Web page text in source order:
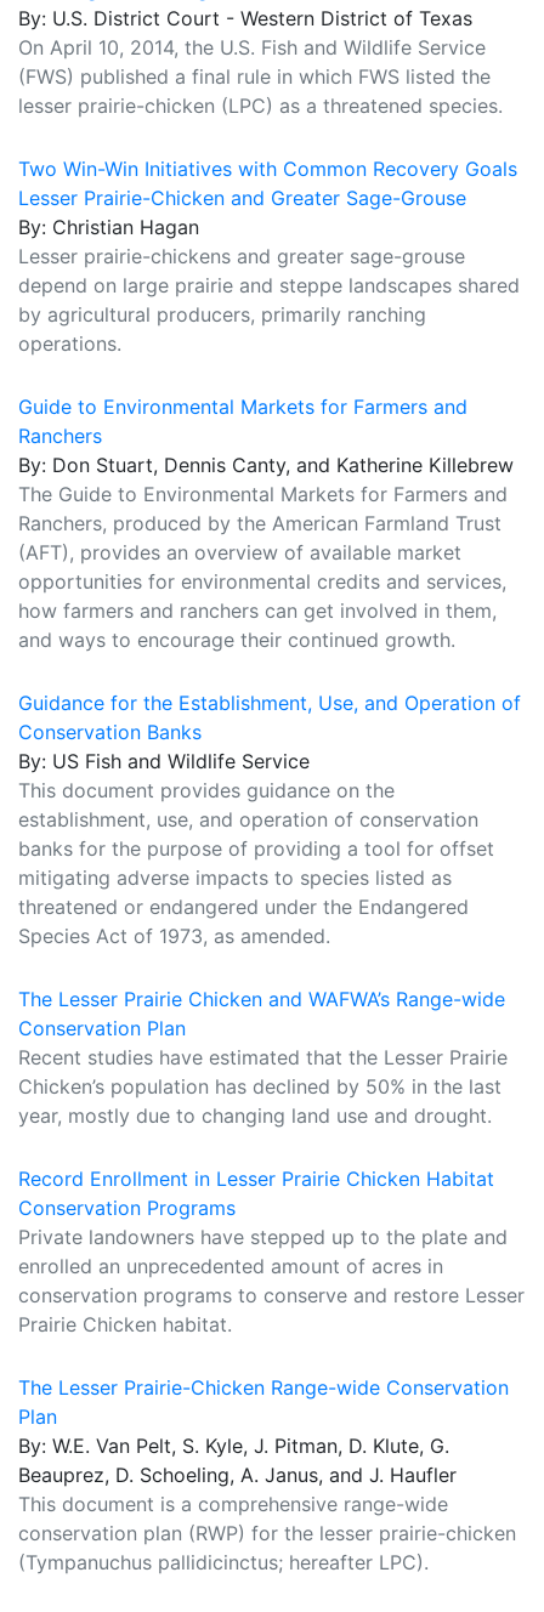
By: U.S. District Court - Western District of Texas
On April 10, 2014, the U.S. Fish and Wildlife Service
(FWS) published a final rule in which FWS listed the
lesser prairie-chicken (LPC) as a threatened species.
Two Win-Win Initiatives with Common Recovery Goals
Lesser Prairie-Chicken and Greater Sage-Grouse
By: Christian Hagan
Lesser prairie-chickens and greater sage-grouse
depend on large prairie and steppe landscapes shared
by agricultural producers, primarily ranching
operations.
Guide to Environmental Markets for Farmers and
Ranchers
By: Don Stuart, Dennis Canty, and Katherine Killebrew
The Guide to Environmental Markets for Farmers and
Ranchers, produced by the American Farmland Trust
(AFT), provides an overview of available market
opportunities for environmental credits and services,
how farmers and ranchers can get involved in them,
and ways to encourage their continued growth.
Guidance for the Establishment, Use, and Operation of
Conservation Banks
By: US Fish and Wildlife Service
This document provides guidance on the
establishment, use, and operation of conservation
banks for the purpose of providing a tool for offset
mitigating adverse impacts to species listed as
threatened or endangered under the Endangered
Species Act of 1973, as amended.
The Lesser Prairie Chicken and WAFWA’s Range-wide
Conservation Plan
Recent studies have estimated that the Lesser Prairie
Chicken’s population has declined by 50% in the last
year, mostly due to changing land use and drought.
Record Enrollment in Lesser Prairie Chicken Habitat
Conservation Programs
Private landowners have stepped up to the plate and
enrolled an unprecedented amount of acres in
conservation programs to conserve and restore Lesser
Prairie Chicken habitat.
The Lesser Prairie-Chicken Range-wide Conservation
Plan
By: W.E. Van Pelt, S. Kyle, J. Pitman, D. Klute, G.
Beauprez, D. Schoeling, A. Janus, and J. Haufler
This document is a comprehensive range-wide
conservation plan (RWP) for the lesser prairie-chicken
(Tympanuchus pallidicinctus; hereafter LPC).